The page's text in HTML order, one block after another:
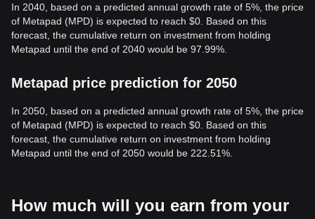
In 2040, based on a predicted annual growth rate of 5%, the price
of Metapad (MPD) is expected to reach $0. Based on this
forecast, the cumulative return on investment from holding
Metapad until the end of 2040 would be 97.99%.
Metapad price prediction for 2050
In 2050, based on a predicted annual growth rate of 5%, the price
of Metapad (MPD) is expected to reach $0. Based on this
forecast, the cumulative return on investment from holding
Metapad until the end of 2050 would be 222.51%.
How much will you earn from your